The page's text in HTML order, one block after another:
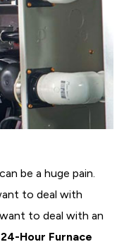
be a huge pain.
to deal with
to deal with an
24-Hour Furnace